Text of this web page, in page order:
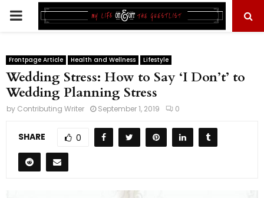
PRIMARY
Frontpage Article Health and Wellness Lifestyle
Wedding Stress: How to Say ‘I Don’t’ to
Wedding Planning Stress
by Contributing Writer September 1, 2019 0
SHARE 0